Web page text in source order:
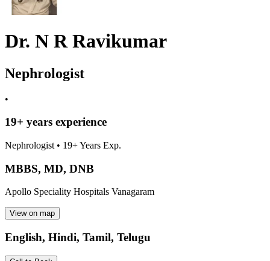
Dr. N R Ravikumar
Nephrologist
•
19+ years experience
Nephrologist • 19+ Years Exp.
MBBS, MD, DNB
Apollo Speciality Hospitals Vanagaram
View on map
English, Hindi, Tamil, Telugu